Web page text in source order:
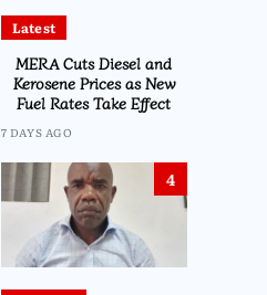
Latest
MERA Cuts Diesel and
Kerosene Prices as New
Fuel Rates Take Effect
7 DAYS AGO
4